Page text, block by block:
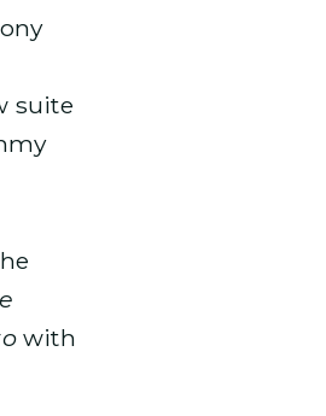
suite
with